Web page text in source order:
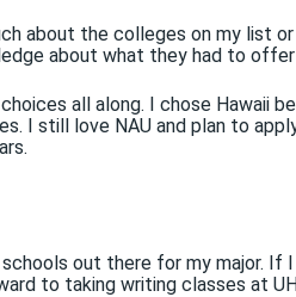
about the colleges on my list
about what they had to
all along. I chose Hawaii
still love NAU and plan to
out there for my major. If
to taking writing classes at